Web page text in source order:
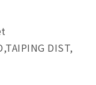
DIST,